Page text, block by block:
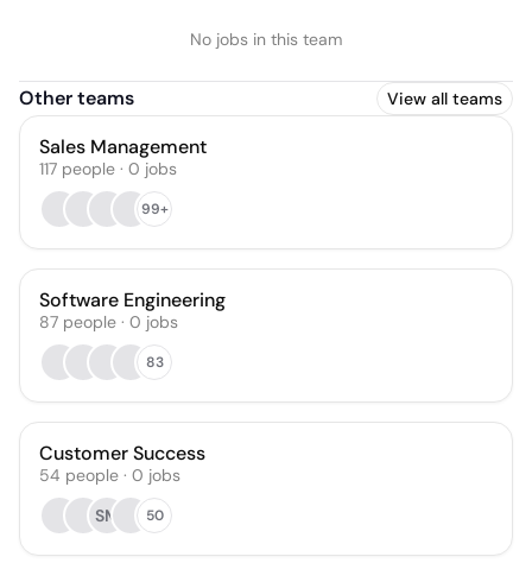
No jobs in this team
Other teams View all teams
Sales Management
117 people · 0 jobs
99+
Software Engineering
87 people · 0 jobs
83
Customer Success
54 people · 0 jobs
SM
50